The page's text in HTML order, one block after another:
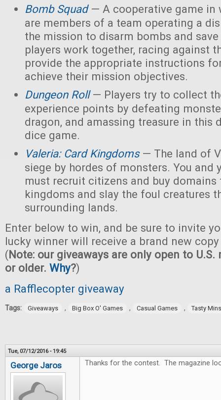
Bomb Squad— A cooperative game in
are members of a team operating a
the mission to disarm bombs and
players work together, racing against
provide the appropriate instructions
achieve their mission objectives.
Dungeon Roll— Players try to collect
experience points by defeating
dragon, and amassing treasure in this
dice game.
Valeria: Card Kingdoms— The land of
siege by hordes of monsters. You and
must recruit citizens and buy domains
kingdoms and slay the foul creatures
surrounding lands.
Enter below to win, and be sure to invite
lucky winner will receive a brand new
(Note: our giveaways are only open to U.S.
or older. Why?)
a Rafflecopter giveaway
Tags: Giveaways , Big Box O' Games , Casual Games , Tasty
Tue, 07/12/2016 - 19:45
George Jaros Thanks for the contest. The magazine